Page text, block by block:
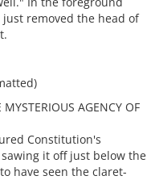
removed the head of
AGENCY OF
Constitution's
it off just below the
have seen the claret-